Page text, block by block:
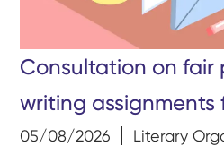
Consultation on fair
writing assignments
05/08/2026 Literary